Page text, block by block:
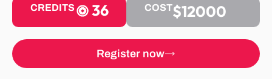
CREDITS 36 COST$12000
Register now